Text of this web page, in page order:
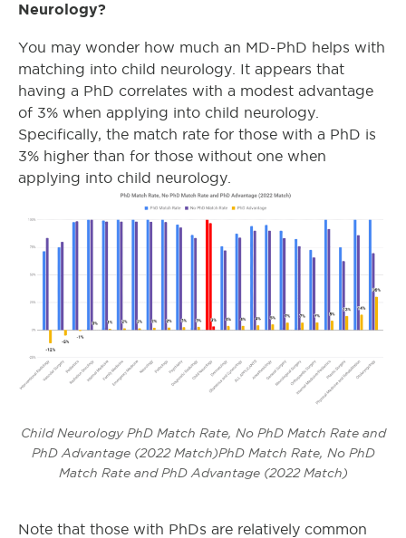
Neurology?
You may wonder how much an MD-PhD helps with
matching into child neurology. It appears that
having a PhD correlates with a modest advantage
of 3% when applying into child neurology.
Specifically, the match rate for those with a PhD is
3% higher than for those without one when
applying into child neurology.
Child Neurology PhD Match Rate, No PhD Match Rate and
PhD Advantage (2022 Match)PhD Match Rate, No PhD
Match Rate and PhD Advantage (2022 Match)
Note that those with PhDs are relatively common